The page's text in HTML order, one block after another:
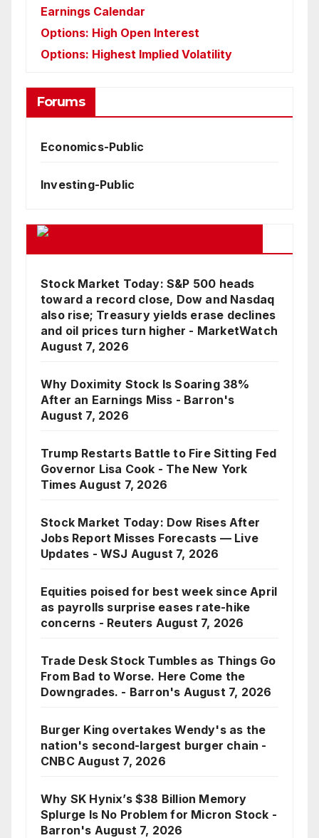
Earnings Calendar
Options: High Open Interest
Options: Highest Implied Volatility
Forums
Economics-Public
Investing-Public
Stock Market Today: S&P 500 heads
toward a record close, Dow and Nasdaq
also rise; Treasury yields erase declines
and oil prices turn higher - MarketWatch
August 7, 2026
Why Doximity Stock Is Soaring 38%
After an Earnings Miss - Barron's
August 7, 2026
Trump Restarts Battle to Fire Sitting Fed
Governor Lisa Cook - The New York
Times August 7, 2026
Stock Market Today: Dow Rises After
Jobs Report Misses Forecasts — Live
Updates - WSJ August 7, 2026
Equities poised for best week since April
as payrolls surprise eases rate-hike
concerns - Reuters August 7, 2026
Trade Desk Stock Tumbles as Things Go
From Bad to Worse. Here Come the
Downgrades. - Barron's August 7, 2026
Burger King overtakes Wendy's as the
nation's second-largest burger chain -
CNBC August 7, 2026
Why SK Hynix’s $38 Billion Memory
Splurge Is No Problem for Micron Stock -
Barron's August 7, 2026